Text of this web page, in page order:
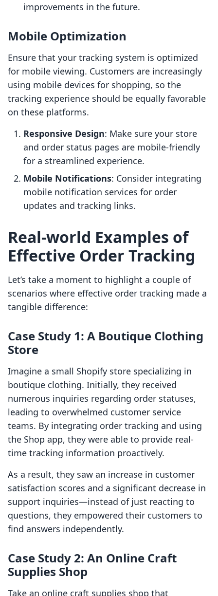
improvements in the future.
Mobile Optimization
Ensure that your tracking system is optimized
for mobile viewing. Customers are increasingly
using mobile devices for shopping, so the
tracking experience should be equally favorable
on these platforms.
Responsive Design: Make sure your store
and order status pages are mobile-friendly
for a streamlined experience.
Mobile Notifications: Consider integrating
mobile notification services for order
updates and tracking links.
Real-world Examples of
Effective Order Tracking
Let’s take a moment to highlight a couple of
scenarios where effective order tracking made a
tangible difference:
Case Study 1: A Boutique Clothing
Store
Imagine a small Shopify store specializing in
boutique clothing. Initially, they received
numerous inquiries regarding order statuses,
leading to overwhelmed customer service
teams. By integrating order tracking and using
the Shop app, they were able to provide real-
time tracking information proactively.
As a result, they saw an increase in customer
satisfaction scores and a significant decrease in
support inquiries—instead of just reacting to
questions, they empowered their customers to
find answers independently.
Case Study 2: An Online Craft
Supplies Shop
Take an online craft supplies shop that